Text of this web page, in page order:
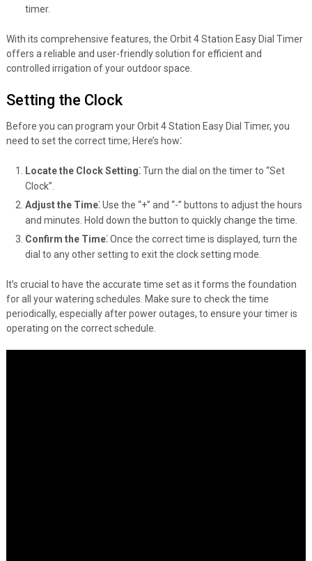
timer.
With its comprehensive features, the Orbit 4 Station Easy Dial Timer
offers a reliable and user-friendly solution for efficient and
controlled irrigation of your outdoor space.
Setting the Clock
Before you can program your Orbit 4 Station Easy Dial Timer, you
need to set the correct time; Here’s how⁚
Locate the Clock Setting⁚Turn the dial on the timer to “Set
Clock”.
Adjust the Time⁚Use the “+” and “-” buttons to adjust the hours
and minutes. Hold down the button to quickly change the time.
Confirm the Time⁚Once the correct time is displayed, turn the
dial to any other setting to exit the clock setting mode.
It’s crucial to have the accurate time set as it forms the foundation
for all your watering schedules. Make sure to check the time
periodically, especially after power outages, to ensure your timer is
operating on the correct schedule.